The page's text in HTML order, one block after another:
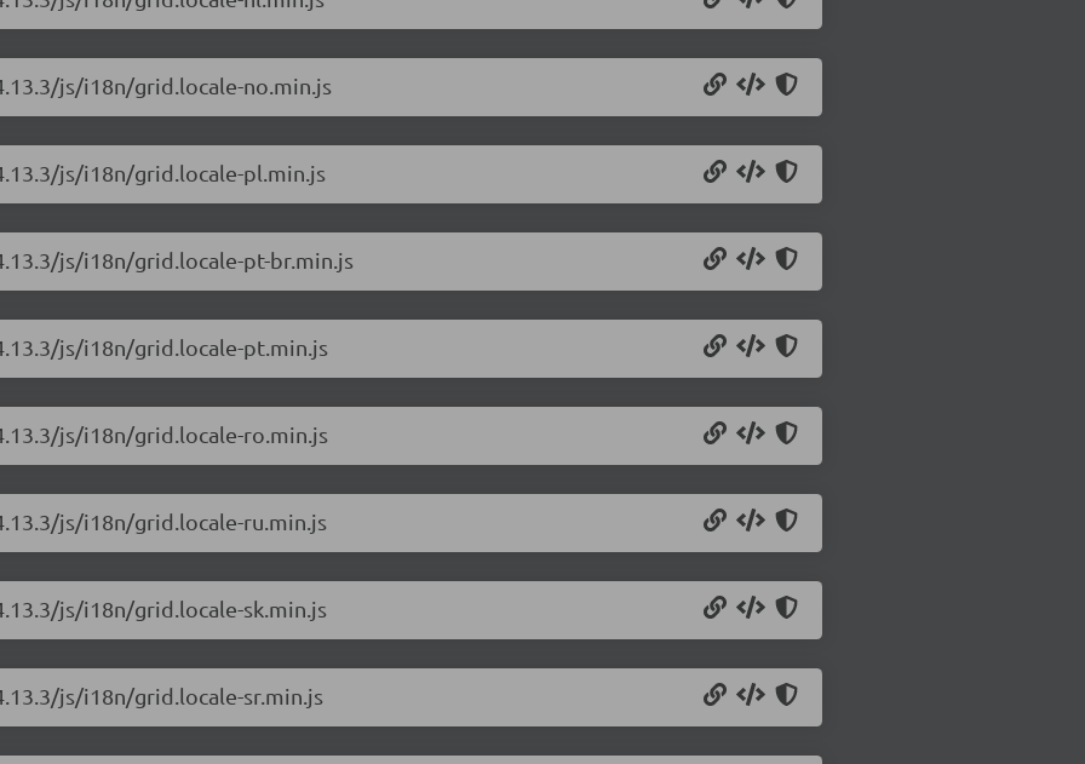
js/i18n/grid.locale-no.min.js
js/i18n/grid.locale-pl.min.js
js/i18n/grid.locale-pt-br.min.js
js/i18n/grid.locale-pt.min.js
js/i18n/grid.locale-ro.min.js
js/i18n/grid.locale-ru.min.js
js/i18n/grid.locale-sk.min.js
js/i18n/grid.locale-sr.min.js